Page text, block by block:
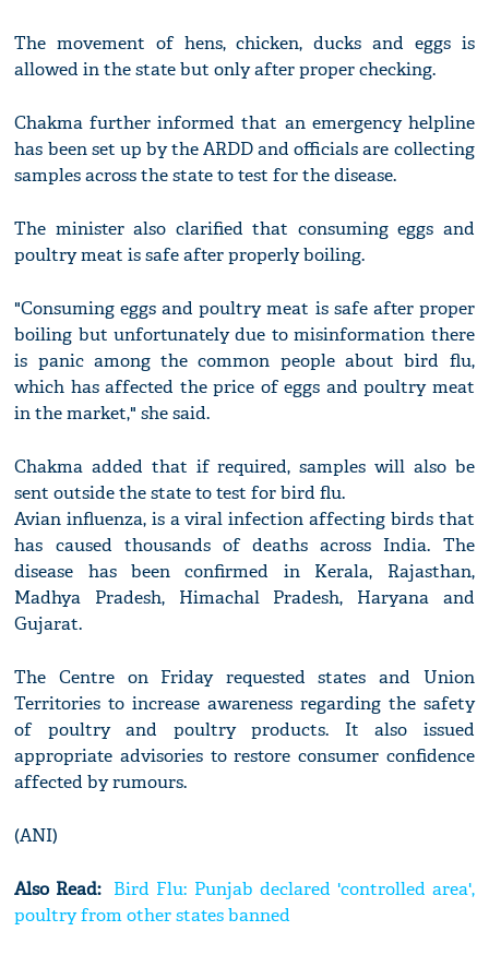
The movement of hens, chicken, ducks and eggs is
allowed in the state but only after proper checking.
Chakma further informed that an emergency helpline
has been set up by the ARDD and officials are collecting
samples across the state to test for the disease.
The minister also clarified that consuming eggs and
poultry meat is safe after properly boiling.
"Consuming eggs and poultry meat is safe after proper
boiling but unfortunately due to misinformation there
is panic among the common people about bird flu,
which has affected the price of eggs and poultry meat
in the market," she said.
Chakma added that if required, samples will also be
sent outside the state to test for bird flu.
Avian influenza, is a viral infection affecting birds that
has caused thousands of deaths across India. The
disease has been confirmed in Kerala, Rajasthan,
Madhya Pradesh, Himachal Pradesh, Haryana and
Gujarat.
The Centre on Friday requested states and Union
Territories to increase awareness regarding the safety
of poultry and poultry products. It also issued
appropriate advisories to restore consumer confidence
affected by rumours.
(ANI)
Also Read: Bird Flu: Punjab declared 'controlled area',
poultry from other states banned